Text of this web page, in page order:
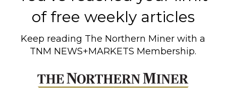
of free weekly articles
Keep reading The Northern Miner with a
TNM NEWS+MARKETS Membership.